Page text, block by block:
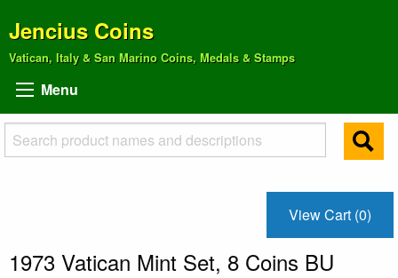
Jencius Coins
Vatican, Italy & San Marino Coins, Medals & Stamps
Menu
View Cart (0)
1973 Vatican Mint Set, 8 Coins BU